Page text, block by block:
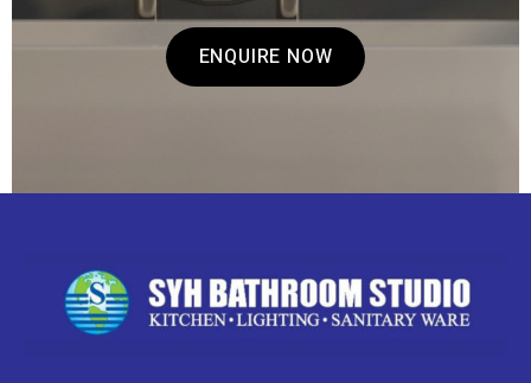
ENQUIRE NOW